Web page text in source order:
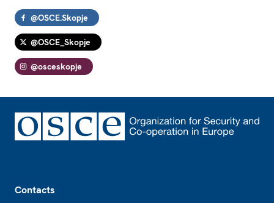
@OSCE.Skopje
@OSCE_Skopje
@osceskopje
Contacts